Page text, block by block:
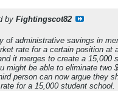
by Fightingscot82
of administrative savings in
rate for a certain position at
it merges to create a 15,000
might be able to eliminate two
person can now argue they
for a 15,000 student school.